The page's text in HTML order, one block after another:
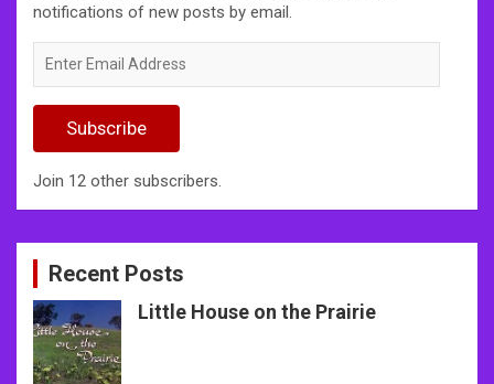
notifications of new posts by email.
Email
Subscribe
Join 12 other subscribers.
Recent Posts
Little House on the Prairie